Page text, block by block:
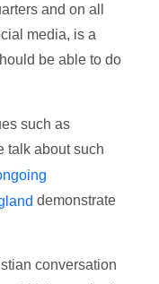
and on all
media, is a
be able to do
such as
talk about such
demonstrate
conversation